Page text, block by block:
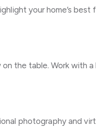
your home’s
the table. Work
photography and